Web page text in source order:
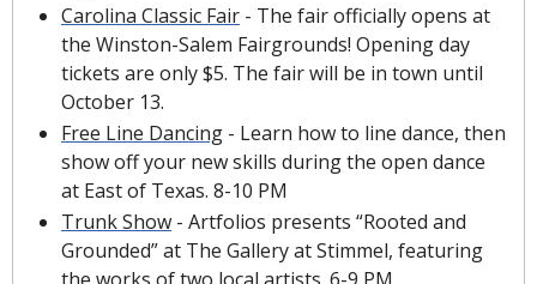
Carolina Classic Fair - The fair officially opens at
the Winston-Salem Fairgrounds! Opening day
tickets are only $5. The fair will be in town until
October 13.
Free Line Dancing - Learn how to line dance, then
show off your new skills during the open dance
at East of Texas. 8-10 PM
Trunk Show - Artfolios presents “Rooted and
Grounded” at The Gallery at Stimmel, featuring